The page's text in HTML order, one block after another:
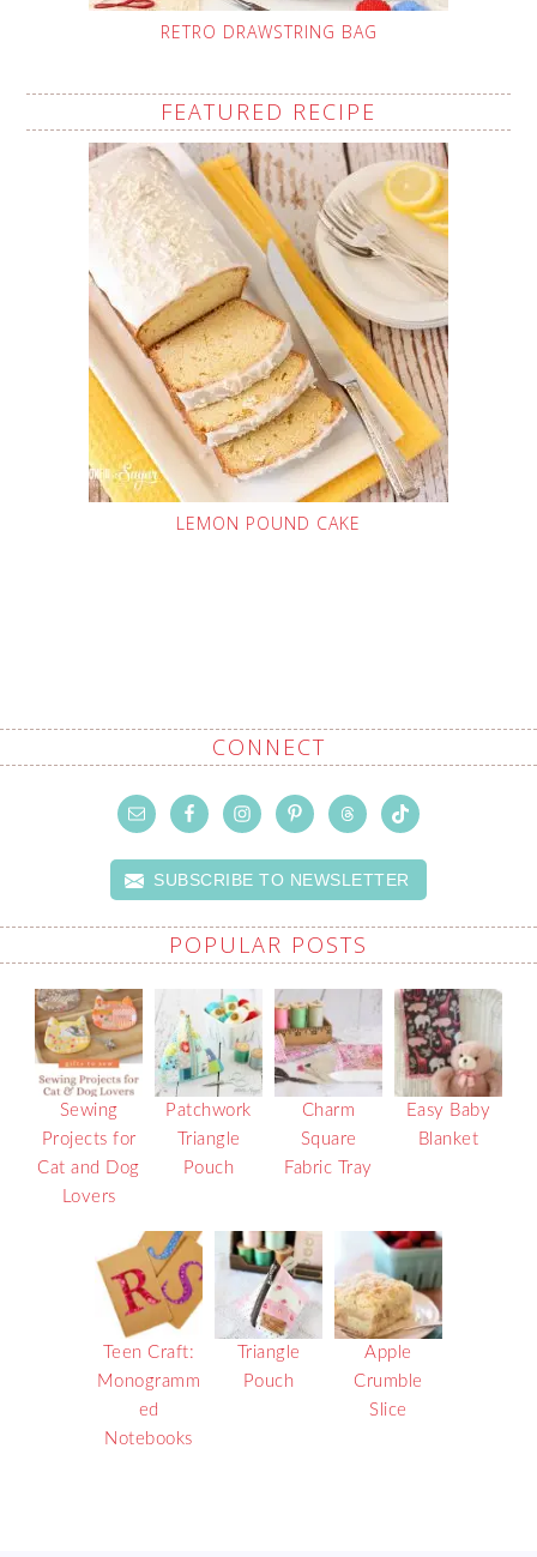
RETRO DRAWSTRING BAG
FEATURED RECIPE
LEMON POUND CAKE
CONNECT
SUBSCRIBE TO NEWSLETTER
POPULAR POSTS
Sewing
Projects for
Cat and Dog
Lovers
Patchwork
Triangle
Pouch
Charm
Square
Fabric Tray
Easy Baby
Blanket
Teen Craft:
Monogramm
ed
Notebooks
Triangle
Pouch
Apple
Crumble
Slice